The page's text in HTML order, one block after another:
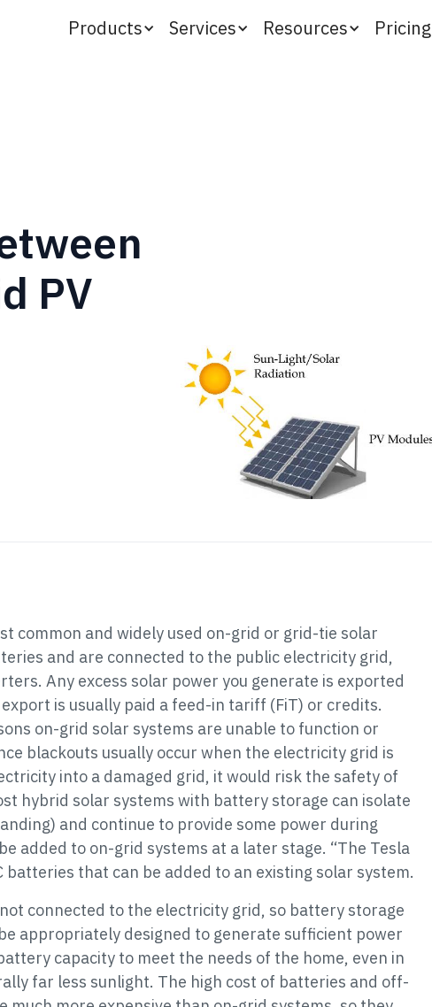
Products Services Resources Pricing
PV
common and widely used on-grid or grid-tie solar
and are connected to the public electricity grid,
Any excess solar power you generate is exported
is usually paid a feed-in tariff (FiT) or credits.
on-grid solar systems are unable to function or
blackouts usually occur when the electricity grid is
into a damaged grid, it would risk the safety of
hybrid solar systems with battery storage can isolate
and continue to provide some power during
added to on-grid systems at a later stage. “The Tesla
batteries that can be added to an existing solar system.
connected to the electricity grid, so battery storage
appropriately designed to generate sufficient power
capacity to meet the needs of the home, even in
far less sunlight. The high cost of batteries and off-